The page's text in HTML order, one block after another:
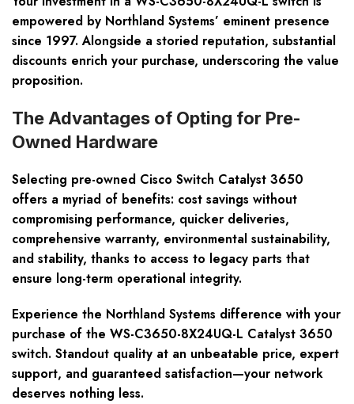
empowered by Northland Systems’ eminent presence
since 1997. Alongside a storied reputation, substantial
discounts enrich your purchase, underscoring the value
proposition.
The Advantages of Opting for Pre-
Owned Hardware
Selecting pre-owned Cisco Switch Catalyst 3650
offers a myriad of benefits: cost savings without
compromising performance, quicker deliveries,
comprehensive warranty, environmental sustainability,
and stability, thanks to access to legacy parts that
ensure long-term operational integrity.
Experience the Northland Systems difference with your
purchase of the WS-C3650-8X24UQ-L Catalyst 3650
switch. Standout quality at an unbeatable price, expert
support, and guaranteed satisfaction—your network
deserves nothing less.